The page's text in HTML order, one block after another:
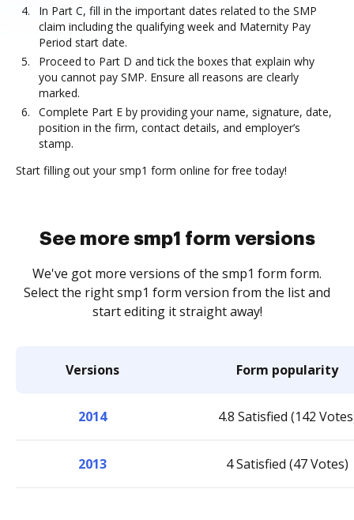
In Part C, fill in the important dates related to the SMP
claim including the qualifying week and Maternity Pay
Period start date.
Proceed to Part D and tick the boxes that explain why
you cannot pay SMP. Ensure all reasons are clearly
marked.
Complete Part E by providing your name, signature, date,
position in the firm, contact details, and employer’s
stamp.
Start filling out your smp1 form online for free today!
See more smp1 form versions
We've got more versions of the smp1 form form.
Select the right smp1 form version from the list and
start editing it straight away!
Versions Form popularity
2014 4.8 Satisfied (142
2013 4 Satisfied (47 Votes)